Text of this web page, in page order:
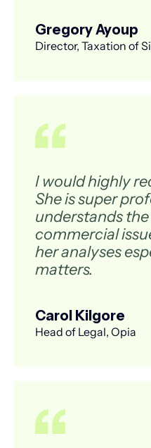
Gregory Ayoup
Director, Taxation of
I would highly
She is super
understands
commercial
her analyses
matters.
Carol Kilgore
Head of Legal, Opia